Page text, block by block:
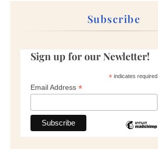
Subscribe
Sign up for our Newletter!
*indicates required
Email Address *